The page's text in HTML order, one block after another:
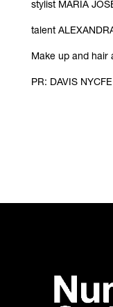
stylist MARÍA
talent
Make up and hair
PR: DAVIS NYCFE